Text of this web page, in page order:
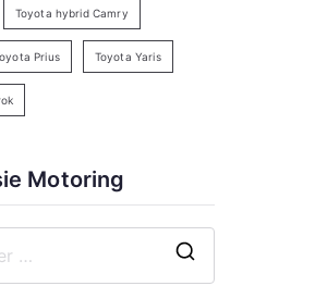
Toyota hybrid Camry
Prius Toyota Yaris
Motoring